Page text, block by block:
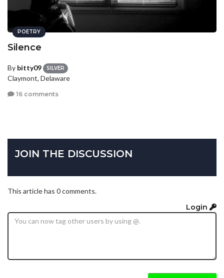
POETRY
Silence
By bitty09 SILVER
Claymont, Delaware
16 comments
JOIN THE DISCUSSION
This article has 0 comments.
Login